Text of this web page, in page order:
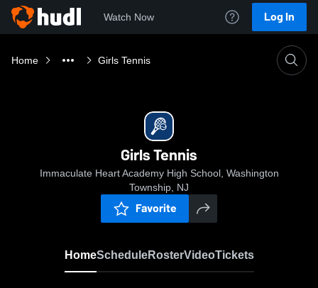
Watch Now Log In
Home Girls Tennis
Girls Tennis
Immaculate Heart Academy High School, Washington
Township, NJ
Favorite
HomeScheduleRosterVideoTickets